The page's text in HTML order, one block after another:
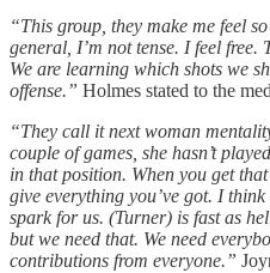
“This group, they make me feel
general, I’m not tense. I feel free.
We are learning which shots we
offense.” Holmes stated to the
“They call it next woman
couple of games, she hasn’t
in that position. When you get
give everything you’ve got. I
spark for us. (Turner) is fast as
but we need that. We need
contributions from everyone.”